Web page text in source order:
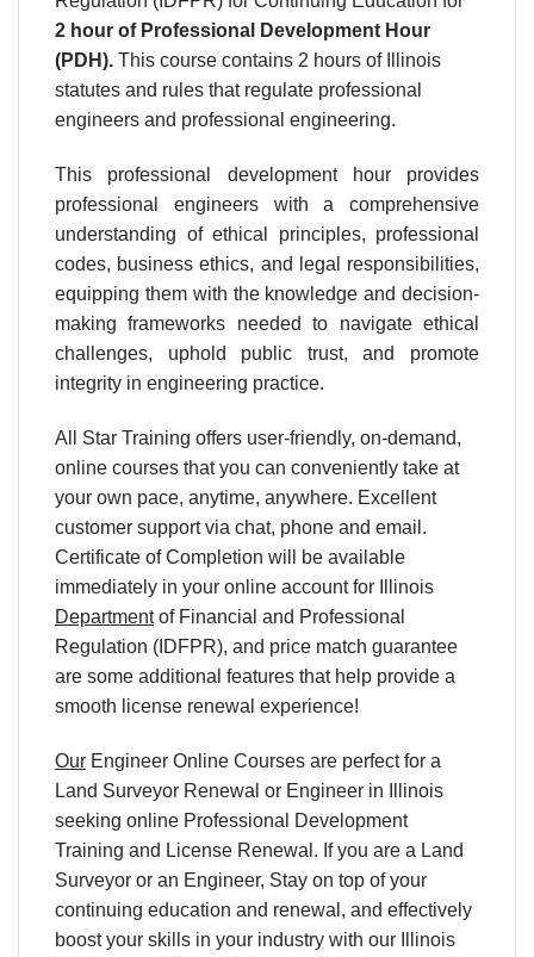
2 hour of Professional Development Hour
(PDH). This course contains 2 hours of Illinois
statutes and rules that regulate professional
engineers and professional engineering.
This professional development hour provides
professional engineers with a comprehensive
understanding of ethical principles, professional
codes, business ethics, and legal responsibilities,
equipping them with the knowledge and decision-
making frameworks needed to navigate ethical
challenges, uphold public trust, and promote
integrity in engineering practice.
All Star Training offers user-friendly, on-demand,
online courses that you can conveniently take at
your own pace, anytime, anywhere. Excellent
customer support via chat, phone and email.
Certificate of Completion will be available
immediately in your online account for Illinois
Departmentof Financial and Professional
Regulation (IDFPR), and price match guarantee
are some additional features that help provide a
smooth license renewal experience!
Our Engineer Online Courses are perfect for a
Land Surveyor Renewal or Engineer in Illinois
seeking online Professional Development
Training and License Renewal. If you are a Land
Surveyor or an Engineer, Stay on top of your
continuing education and renewal, and effectively
boost your skills in your industry with our Illinois